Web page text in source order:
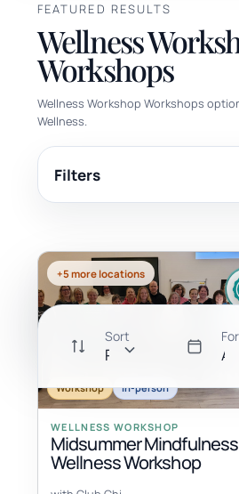
FEATURED RESULTS
Wellness
Workshops
Wellness Workshop Workshops
Wellness.
Filters
Sort
Recommended All
+5 more locations
Workshop In-person
WELLNESS WORKSHOP
Midsummer Mindfulness
Wellness Workshop